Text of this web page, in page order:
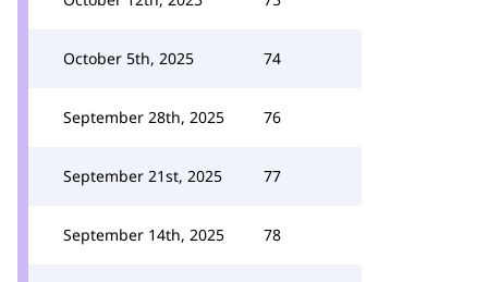
October 5th, 2025 74
September 28th, 2025 76
September 21st, 2025 77
September 14th, 2025 78